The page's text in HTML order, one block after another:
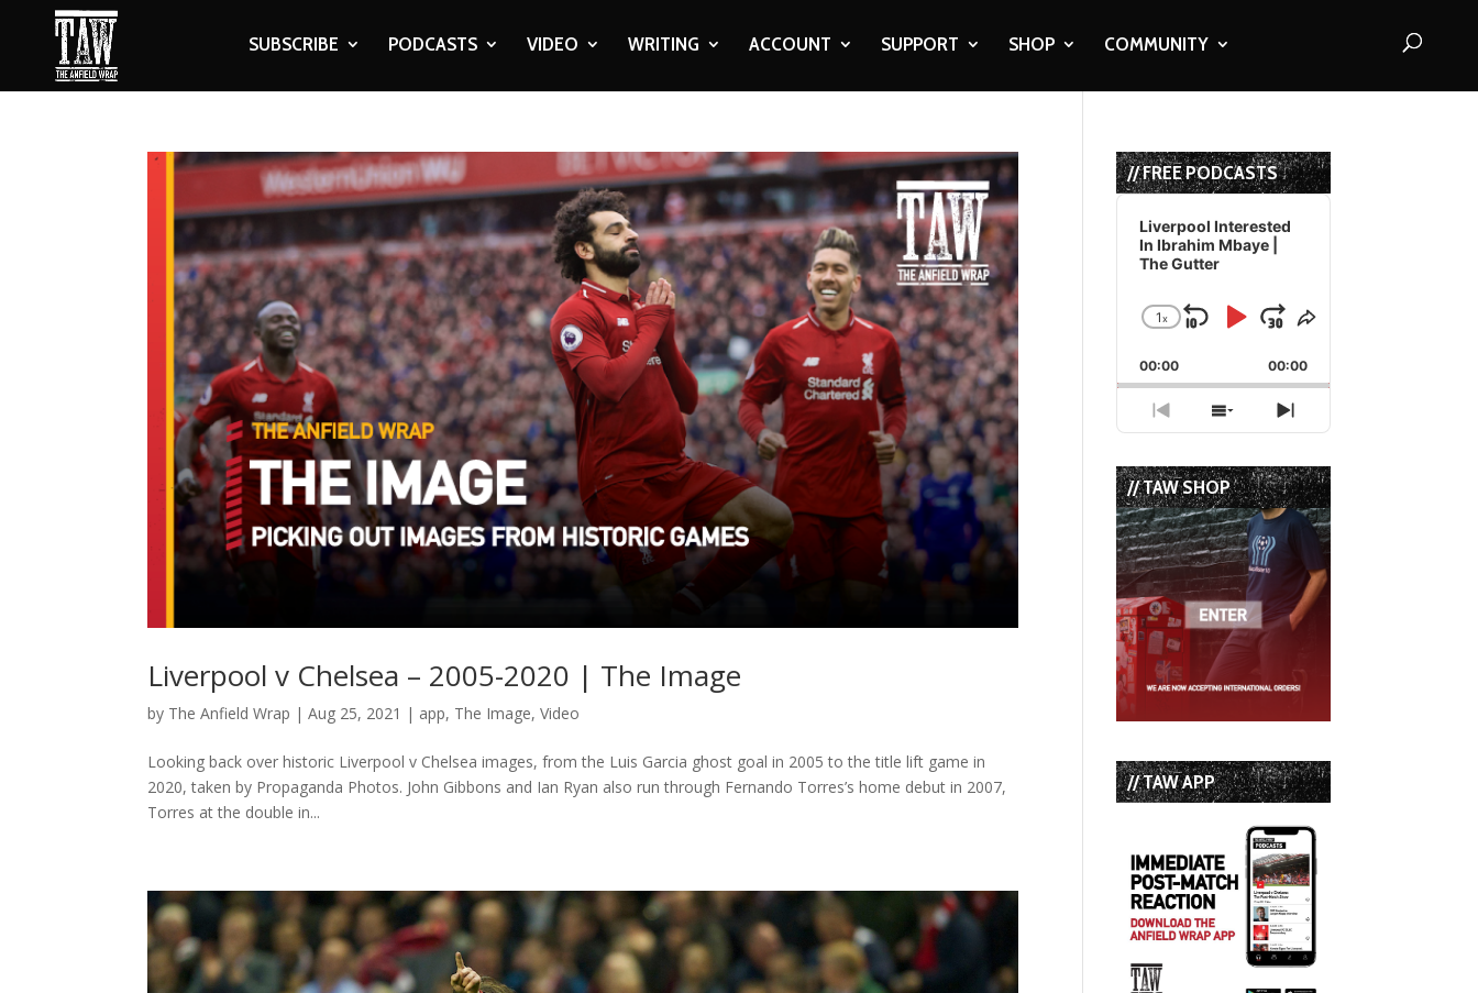
SUBSCRIBE PODCASTS VIDEO WRITING ACCOUNT SUPPORT SHOP COMMUNITY
Liverpool v Chelsea – 2005-2020 | The Image
by The Anfield Wrap |Aug 25, 2021 | app, The Image,Video
Looking back over historic Liverpool v Chelsea images, from the Luis Garcia ghost goal in 2005 to the title lift game in
2020, taken by Propaganda Photos. John Gibbons and Ian Ryan also run through Fernando Torres’s home debut in 2007,
Torres at the double in...
// FREE PODCASTS
Audio
Player
Liverpool Interested
In Ibrahim Mbaye |
The Gutter
Change
Rate
1x
Skip
Backward
Play
Pause
Jump
Forward
Share
Episode
00:00 00:00
Previous
Episode
Show
Episodes
List
Next
Episode
// TAW SHOP
// TAW APP